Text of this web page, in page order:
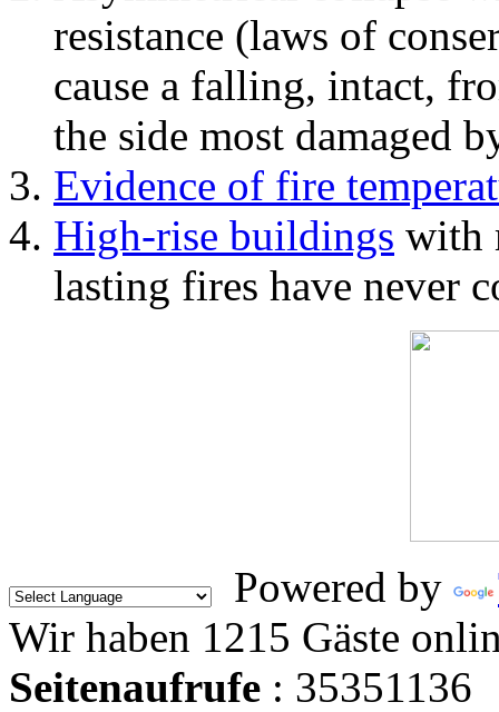
resistance (laws of
cause a falling, intact,
the side most damaged
Evidence of fire
High-rise buildings with
lasting fires have never
Powered by
Wir haben 1215 Gäste
Seitenaufrufe : 35351136